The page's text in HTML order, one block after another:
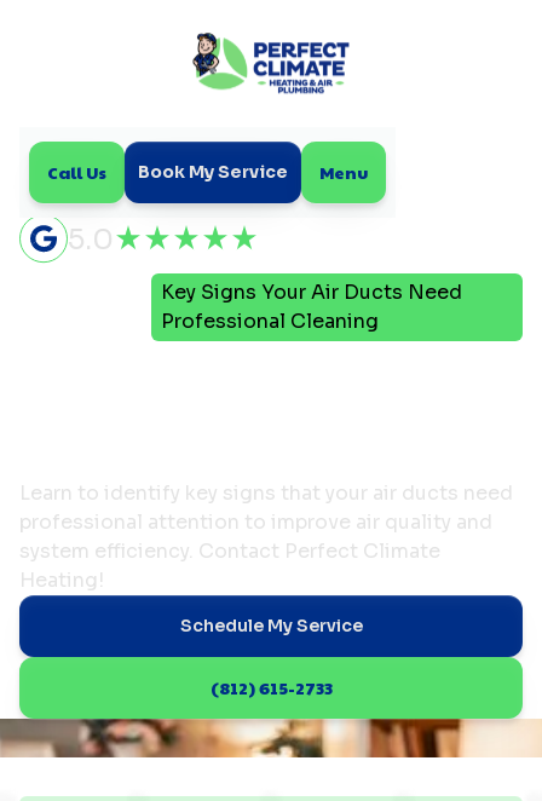
Call Us Book My Service Menu
5.0
Key Signs Your Air Ducts Need
Professional Cleaning
Learn to identify key signs that your air ducts need
professional attention to improve air quality and
system efficiency. Contact Perfect Climate
Heating!
Schedule My Service
(812) 615-2733